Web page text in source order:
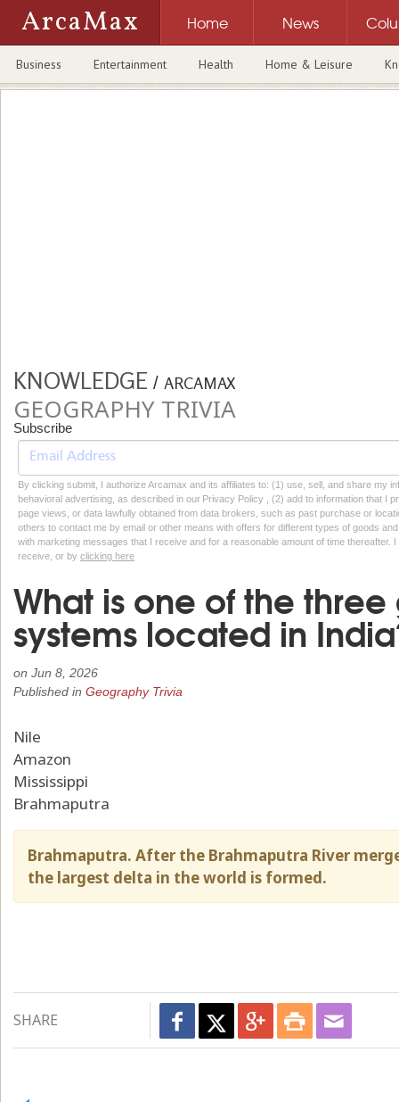
ArcaMax Home News
Business Entertainment Health Home & Leisure
KNOWLEDGE / ARCAMAX
GEOGRAPHY TRIVIA
Subscribe
By clicking submit, I authorize Arcamax and its affiliates to: (1) use, sell, and share my
behavioral advertising, as described in our Privacy Policy , (2) add to information that I
page views, or data lawfully obtained from data brokers, such as past purchase or
others to contact me by email or other means with offers for different types of goods
with marketing messages that I receive and for a reasonable amount of time thereafter.
receive, or by clicking here
What is one of the
systems located in
on Jun 8, 2026
Published in Geography Trivia
Nile
Amazon
Mississippi
Brahmaputra
Brahmaputra. After the Brahmaputra River
the largest delta in the world is formed.
SHARE